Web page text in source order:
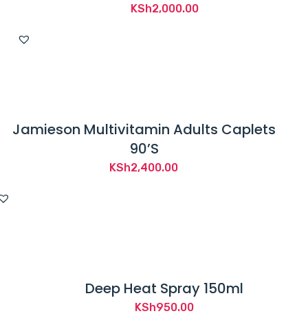
KSh2,000.00
Jamieson Multivitamin Adults Caplets
90’S
KSh2,400.00
Deep Heat Spray 150ml
KSh950.00